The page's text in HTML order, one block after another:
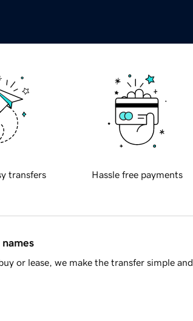
transfers Hassle free payments
or lease, we make the transfer simple and